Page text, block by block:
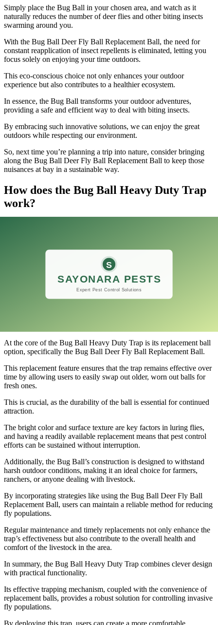
Simply place the Bug Ball in your chosen area, and watch as it
naturally reduces the number of deer flies and other biting insects
swarming around you.
With the Bug Ball Deer Fly Ball Replacement Ball, the need for
constant reapplication of insect repellents is eliminated, letting you
focus solely on enjoying your time outdoors.
This eco-conscious choice not only enhances your outdoor
experience but also contributes to a healthier ecosystem.
In essence, the Bug Ball transforms your outdoor adventures,
providing a safe and efficient way to deal with biting insects.
By embracing such innovative solutions, we can enjoy the great
outdoors while respecting our environment.
So, next time you’re planning a trip into nature, consider bringing
along the Bug Ball Deer Fly Ball Replacement Ball to keep those
nuisances at bay in a sustainable way.
How does the Bug Ball Heavy Duty Trap
work?
Its unique design leverages the principles of attraction and trapping.
The trap features a large, brightly colored ball that mimics the
appearance of livestock, drawing in pesky flies that are notorious for
At the core of the Bug Ball Heavy Duty Trap is its replacement ball
option, specifically the Bug Ball Deer Fly Ball Replacement Ball.
This replacement feature ensures that the trap remains effective over
time by allowing users to easily swap out older, worn out balls for
fresh ones.
This is crucial, as the durability of the ball is essential for continued
attraction.
The bright color and surface texture are key factors in luring flies,
and having a readily available replacement means that pest control
efforts can be sustained without interruption.
Additionally, the Bug Ball’s construction is designed to withstand
harsh outdoor conditions, making it an ideal choice for farmers,
ranchers, or anyone dealing with livestock.
By incorporating strategies like using the Bug Ball Deer Fly Ball
Replacement Ball, users can maintain a reliable method for reducing
fly populations.
Regular maintenance and timely replacements not only enhance the
trap’s effectiveness but also contribute to the overall health and
comfort of the livestock in the area.
In summary, the Bug Ball Heavy Duty Trap combines clever design
with practical functionality.
Its effective trapping mechanism, coupled with the convenience of
replacement balls, provides a robust solution for controlling invasive
fly populations.
By deploying this trap, users can create a more comfortable